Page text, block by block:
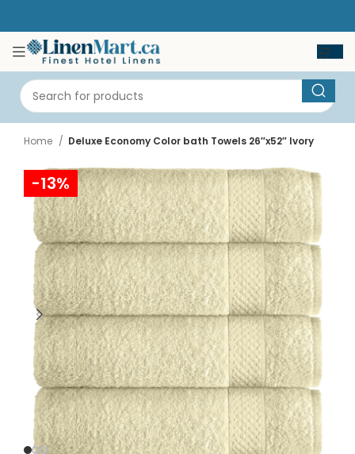
Home Deluxe Economy Color bath Towels 26″x52″ Ivory
-13%